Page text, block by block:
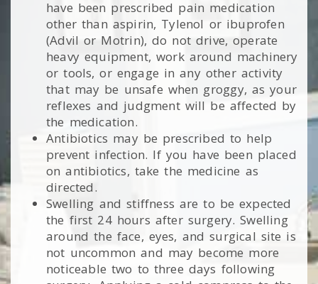
have been prescribed pain medication
other than aspirin, Tylenol or ibuprofen
(Advil or Motrin), do not drive, operate
heavy equipment, work around machinery
or tools, or engage in any other activity
that may be unsafe when groggy, as your
reflexes and judgment will be affected by
the medication.
Antibiotics may be prescribed to help
prevent infection. If you have been placed
on antibiotics, take the medicine as
directed.
Swelling and stiffness are to be expected
the first 24 hours after surgery. Swelling
around the face, eyes, and surgical site is
not uncommon and may become more
noticeable two to three days following